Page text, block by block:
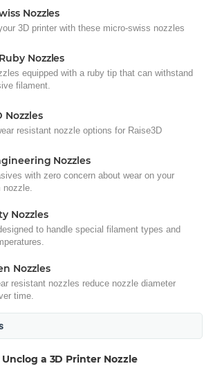
Nozzles
3D printer with these micro-swiss nozzles
Nozzles
equipped with a ruby tip that can withstand
filament.
Nozzles
resistant nozzle options for Raise3D
Nozzles
with zero concern about wear on your
nozzle.
Nozzles
to handle special filament types and
Nozzles
resistant nozzles reduce nozzle diameter
time.
Unclog a 3D Printer Nozzle